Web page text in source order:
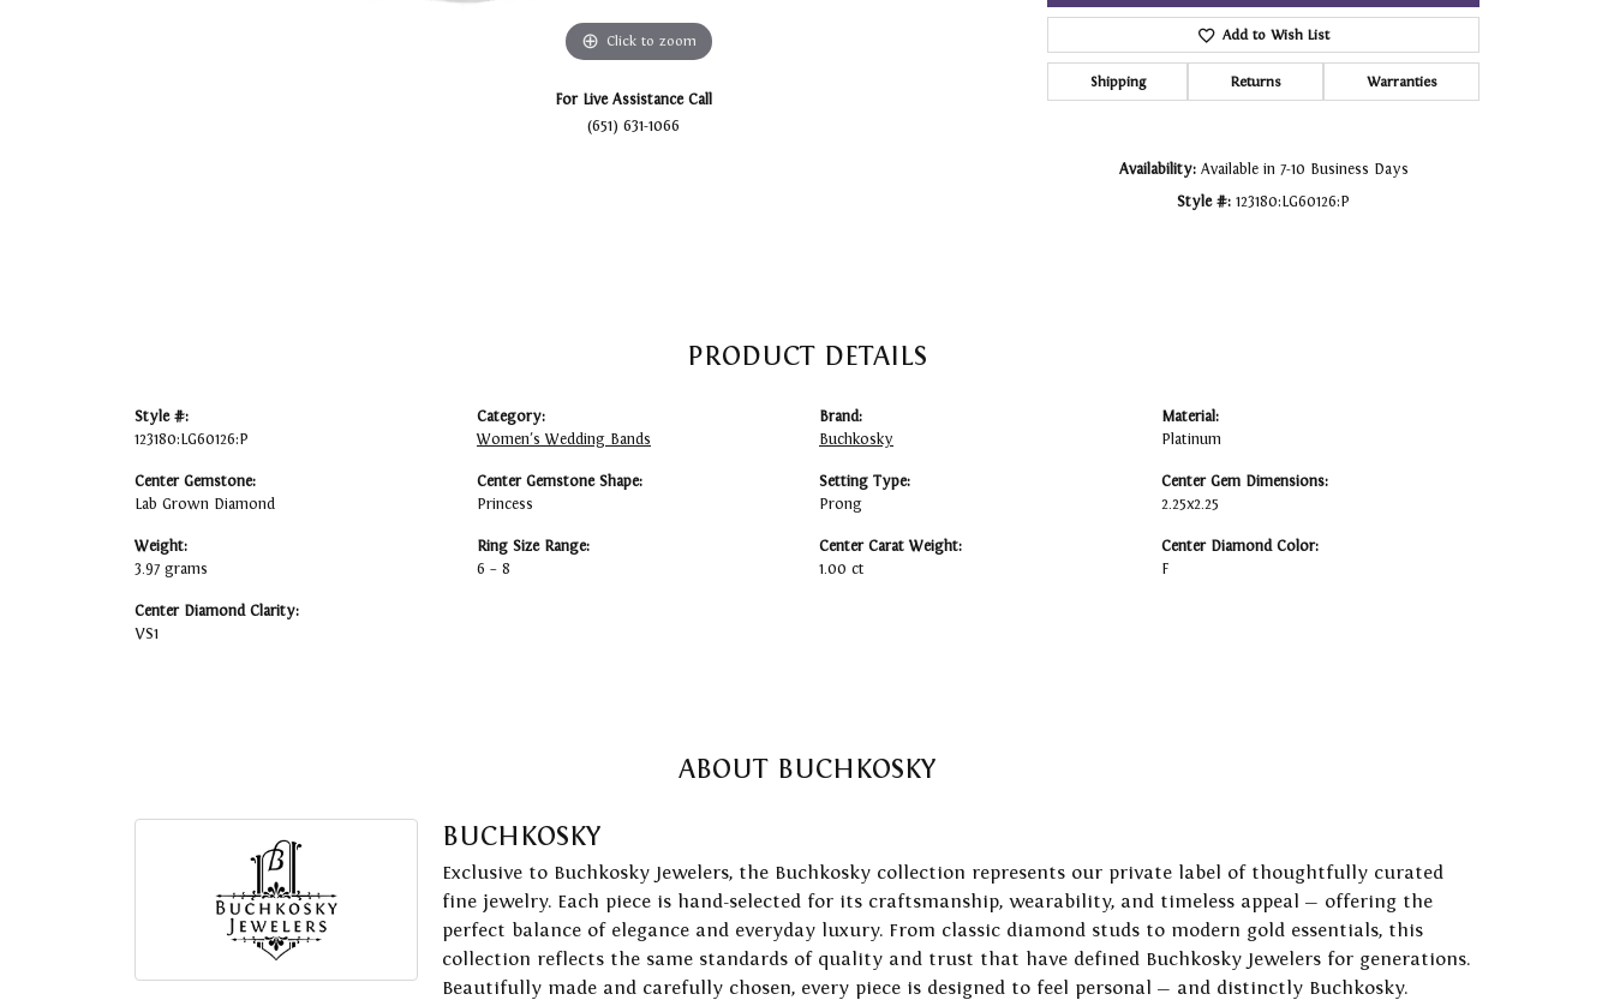
Click to zoom
For Live Assistance Call
(651) 631-1066
Add to Wish List
Shipping Returns Warranties
Availability: Available in 7-10 Business Days
Style #: 123180:LG60126:P
PRODUCT DETAILS
Style #:
123180:LG60126:P
Center Gemstone:
Lab Grown Diamond
Weight:
3.97 grams
Center Diamond Clarity:
VS1
Category:
Women's Wedding Bands
Center Gemstone Shape:
Princess
Ring Size Range:
6 – 8
Brand:
Buchkosky
Setting Type:
Prong
Center Carat Weight:
1.00 ct
Material:
Platinum
Center Gem Dimensions:
2.25x2.25
Center Diamond Color:
F
ABOUT BUCHKOSKY
BUCHKOSKY
Exclusive to Buchkosky Jewelers, the Buchkosky collection represents our private label of thoughtfully curated
fine jewelry. Each piece is hand-selected for its craftsmanship, wearability, and timeless appeal — offering the
perfect balance of elegance and everyday luxury. From classic diamond studs to modern gold essentials, this
collection reflects the same standards of quality and trust that have defined Buchkosky Jewelers for generations.
Beautifully made and carefully chosen, every piece is designed to feel personal — and distinctly Buchkosky.